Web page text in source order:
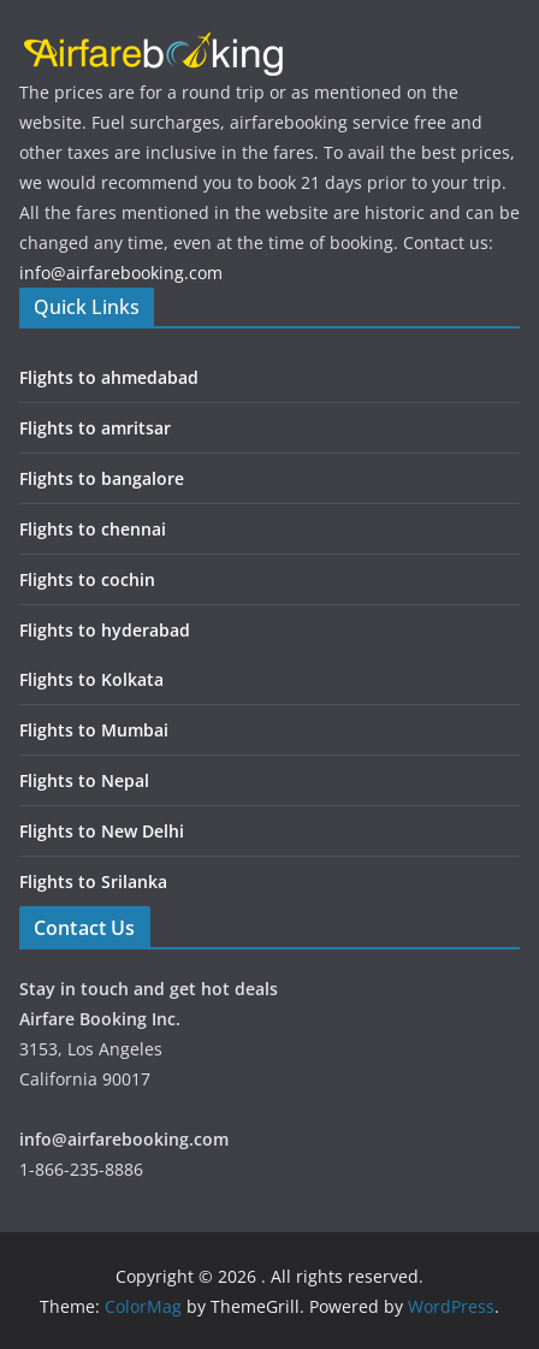
The prices are for a round trip or as mentioned on the
website. Fuel surcharges, airfarebooking service free and
other taxes are inclusive in the fares. To avail the best prices,
we would recommend you to book 21 days prior to your trip.
All the fares mentioned in the website are historic and can be
changed any time, even at the time of booking. Contact us:
info@airfarebooking.com
Quick Links
Flights to ahmedabad
Flights to amritsar
Flights to bangalore
Flights to chennai
Flights to cochin
Flights to hyderabad
Flights to Kolkata
Flights to Mumbai
Flights to Nepal
Flights to New Delhi
Flights to Srilanka
Contact Us
Stay in touch and get hot deals
Airfare Booking Inc.
3153, Los Angeles
California 90017
info@airfarebooking.com
1-866-235-8886
Copyright © 2026 . All rights reserved.
Theme: ColorMag by ThemeGrill. Powered by WordPress.